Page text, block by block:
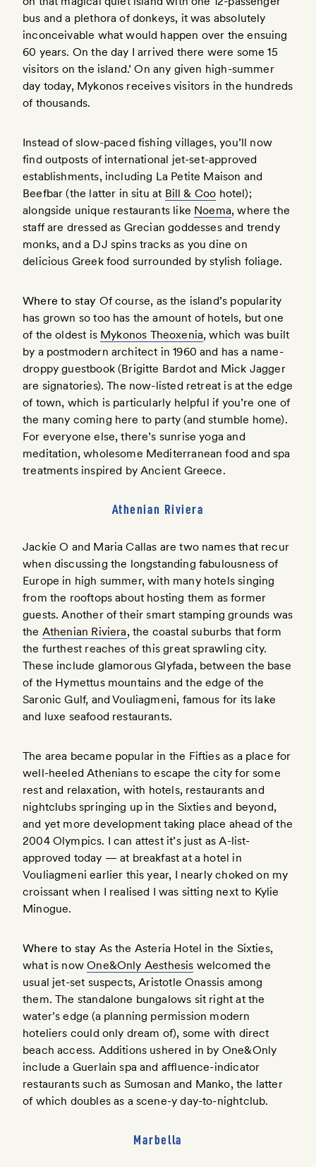
bus and a plethora of donkeys, it was absolutely
inconceivable what would happen over the ensuing
60 years. On the day I arrived there were some 15
visitors on the island.’ On any given high-summer
day today, Mykonos receives visitors in the hundreds
of thousands.
Instead of slow-paced fishing villages, you’ll now
find outposts of international jet-set-approved
establishments, including La Petite Maison and
Beefbar (the latter in situ at Bill & Coo hotel);
alongside unique restaurants like Noema, where the
staff are dressed as Grecian goddesses and trendy
monks, and a DJ spins tracks as you dine on
delicious Greek food surrounded by stylish foliage.
Where to stay Of course, as the island’s popularity
has grown so too has the amount of hotels, but one
of the oldest is Mykonos Theoxenia, which was built
by a postmodern architect in 1960 and has a name-
droppy guestbook (Brigitte Bardot and Mick Jagger
are signatories). The now-listed retreat is at the edge
of town, which is particularly helpful if you’re one of
the many coming here to party (and stumble home).
For everyone else, there’s sunrise yoga and
meditation, wholesome Mediterranean food and spa
treatments inspired by Ancient Greece.
Athenian Riviera
Jackie O and Maria Callas are two names that recur
when discussing the longstanding fabulousness of
Europe in high summer, with many hotels singing
from the rooftops about hosting them as former
guests. Another of their smart stamping grounds was
the Athenian Riviera, the coastal suburbs that form
the furthest reaches of this great sprawling city.
These include glamorous Glyfada, between the base
of the Hymettus mountains and the edge of the
Saronic Gulf, and Vouliagmeni, famous for its lake
and luxe seafood restaurants.
The area became popular in the Fifties as a place for
well-heeled Athenians to escape the city for some
rest and relaxation, with hotels, restaurants and
nightclubs springing up in the Sixties and beyond,
and yet more development taking place ahead of the
2004 Olympics. I can attest it’s just as A-list-
approved today — at breakfast at a hotel in
Vouliagmeni earlier this year, I nearly choked on my
croissant when I realised I was sitting next to Kylie
Minogue.
Where to stay As the Asteria Hotel in the Sixties,
what is nowOne&Only Aesthesis welcomed the
usual jet-set suspects, Aristotle Onassis among
them. The standalone bungalows sit right at the
water’s edge (a planning permission modern
hoteliers could only dream of), some with direct
beach access. Additions ushered in by One&Only
include a Guerlain spa and affluence-indicator
restaurants such as Sumosan and Manko, the latter
of which doubles as a scene-y day-to-nightclub.
Marbella